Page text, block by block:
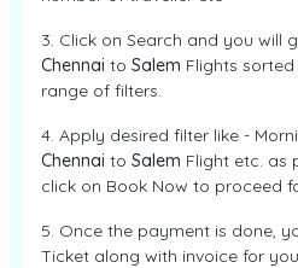
3. Click on Search and you will
Chennai to Salem Flights
range of filters.
4. Apply desired filter like -
Chennai to Salem Flight etc. as
click on Book Now to proceed
5. Once the payment is done,
Ticket along with invoice for